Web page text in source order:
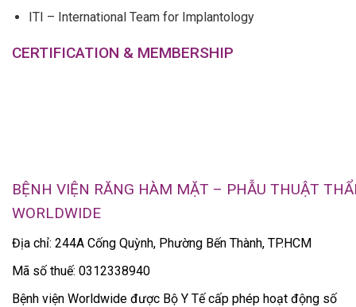
ITI – International Team for Implantology
CERTIFICATION & MEMBERSHIP
BỆNH VIỆN RĂNG HÀM MẶT – PHẪU THUẬT
WORLDWIDE
Địa chỉ: 244A Cống Quỳnh, Phường Bến Thành, TP.HCM
Mã số thuế: 0312338940
Bệnh viện Worldwide được Bộ Y Tế cấp phép hoạt động số